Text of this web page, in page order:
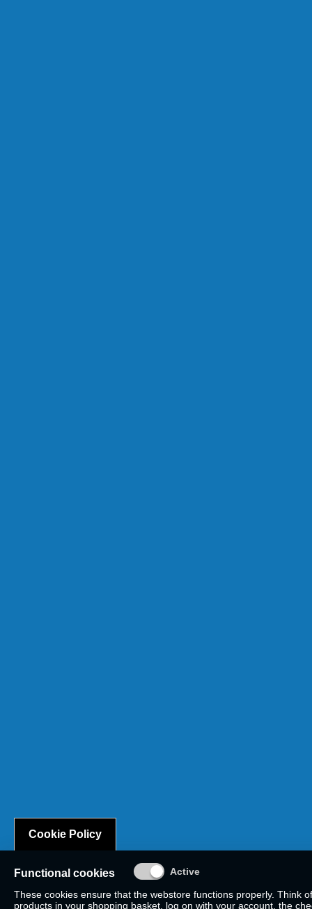
Cookie Policy
Functional cookies
These cookies ensure that the webstore functions properly. Think
products in your shopping basket, log on with your account, the